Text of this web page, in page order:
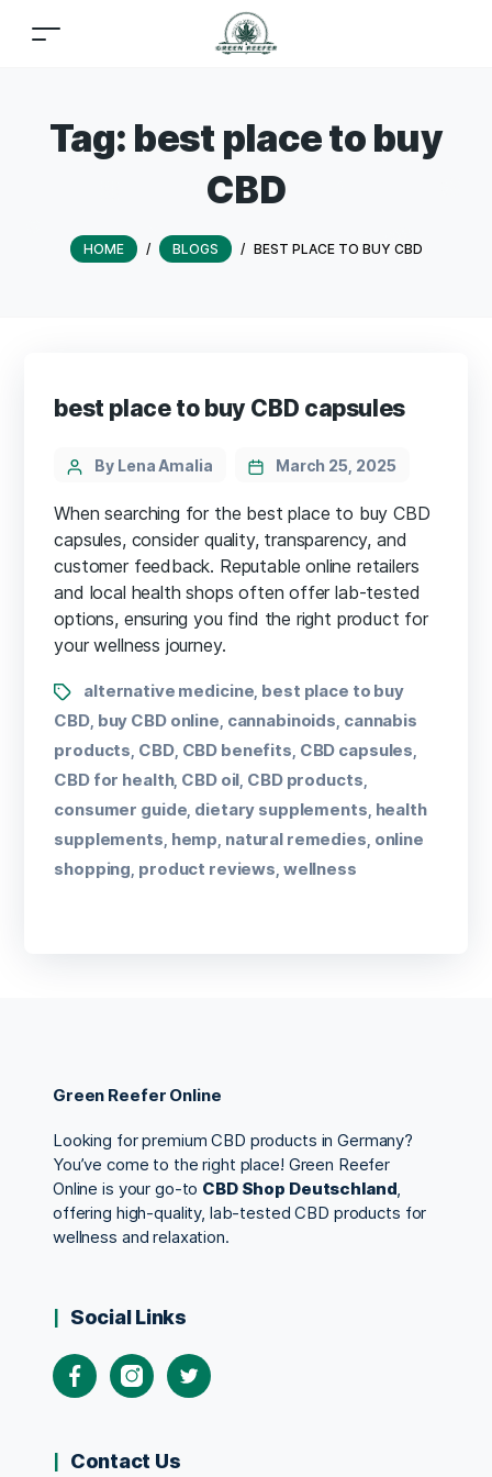
Tag: best place to buy
CBD
HOME / BLOGS / BEST PLACE TO BUY CBD
best place to buy CBD capsules
By Lena Amalia March 25, 2025
When searching for the best place to buy CBD
capsules, consider quality, transparency, and
customer feedback. Reputable online retailers
and local health shops often offer lab-tested
options, ensuring you find the right product for
your wellness journey.
alternative medicine best place to buy
CBD, buy CBD online cannabinoids cannabis
products CBD, CBD benefits CBD capsules
CBD for health, CBD oil CBD products
consumer guide dietary supplements health
supplements hemp natural remedies online
shopping product reviews wellness
Green Reefer Online
Looking for premium CBD products in Germany?
You’ve come to the right place! Green Reefer
Online is your go-to CBD Shop Deutschland,
offering high-quality, lab-tested CBD products for
wellness and relaxation.
Social Links
Contact Us